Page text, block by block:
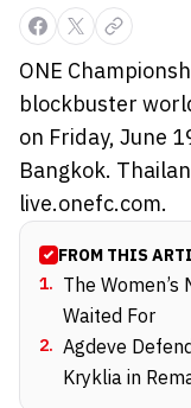
ONE
blockbuster
on Friday, June
Bangkok.
live.onefc.com.
FROM THIS
1. The Women’s
Waited For
2. Agdeve
Kryklia in